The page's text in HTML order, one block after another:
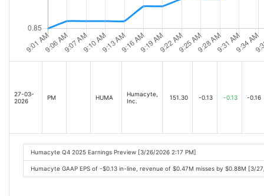
27-03-
2026
PM HUMA
Humacyte,
Inc.
151.30 -0.13 -0.13 -0.16
Humacyte Q4 2025 Earnings Preview [3/26/2026 2:17 PM]
Humacyte GAAP EPS of -$0.13 in-line, revenue of $0.47M misses by $0.88M [3/